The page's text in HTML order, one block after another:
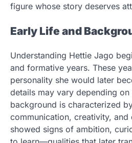
figure whose story deserves
Early Life and
Understanding Hettie Jago
and formative years. These
personality she would later
details may vary depending on
background is characterized
communication, creativity, and
showed signs of ambition,